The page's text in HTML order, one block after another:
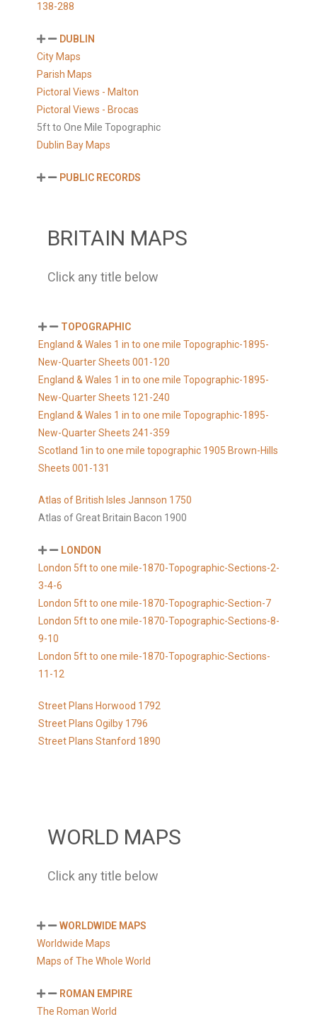
138-288
DUBLIN
City Maps
Parish Maps
Pictoral Views - Malton
Pictoral Views - Brocas
5ft to One Mile Topographic
Dublin Bay Maps
PUBLIC RECORDS
BRITAIN MAPS
Click any title below
TOPOGRAPHIC
England & Wales 1 in to one mile Topographic-1895-
New-Quarter Sheets 001-120
England & Wales 1 in to one mile Topographic-1895-
New-Quarter Sheets 121-240
England & Wales 1 in to one mile Topographic-1895-
New-Quarter Sheets 241-359
Scotland 1in to one mile topographic 1905 Brown-Hills
Sheets 001-131
Atlas of British Isles Jannson 1750
Atlas of Great Britain Bacon 1900
LONDON
London 5ft to one mile-1870-Topographic-Sections-2-
3-4-6
London 5ft to one mile-1870-Topographic-Section-7
London 5ft to one mile-1870-Topographic-Sections-8-
9-10
London 5ft to one mile-1870-Topographic-Sections-
11-12
Street Plans Horwood 1792
Street Plans Ogilby 1796
Street Plans Stanford 1890
WORLD MAPS
Click any title below
WORLDWIDE MAPS
Worldwide Maps
Maps of The Whole World
ROMAN EMPIRE
The Roman World